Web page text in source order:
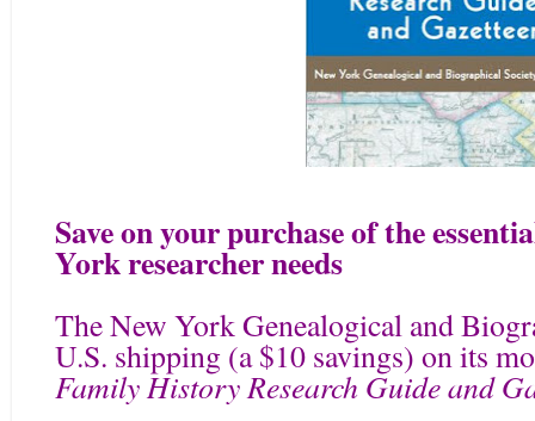
Save on your purchase of the
York researcher needs
The New York Genealogical and
U.S. shipping (a $10 savings) on its
Family History Research Guide and